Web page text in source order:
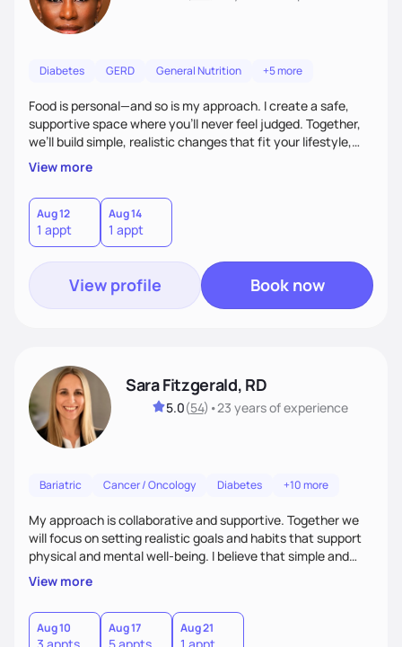
Diabetes GERD General Nutrition +5 more
Food is personal—and so is my approach. I create a safe,
supportive space where you’ll never feel judged. Together,
we’ll build simple, realistic changes that fit your lifestyle,
culture, and goals. Whether you’re navigating weight
management, diabetes, or overall wellness, I’ll meet you
where you are and guide you toward lasting results.
View more
Aug 12
1 appt
Aug 14
1 appt
View profile Book now
Sara Fitzgerald, RD
5.0(54) •23 yearsof experience
Bariatric Cancer / Oncology Diabetes +10 more
My approach is collaborative and supportive. Together we
will focus on setting realistic goals and habits that support
physical and mental well-being. I believe that simple and
attainable changes to daily nutrition can have measurable
and positive impacts on health. Intuitive eating, nutrition
education and meal guidance are some of the strategies I
use to help individuals improve their health.
View more
Aug 10 Aug 17 Aug 21